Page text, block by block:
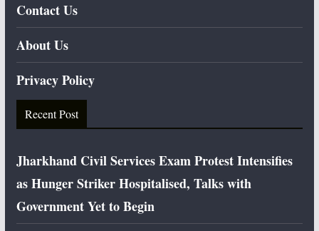
Contact Us
About Us
Privacy Policy
Recent Post
Jharkhand Civil Services Exam Protest Intensifies
as Hunger Striker Hospitalised, Talks with
Government Yet to Begin